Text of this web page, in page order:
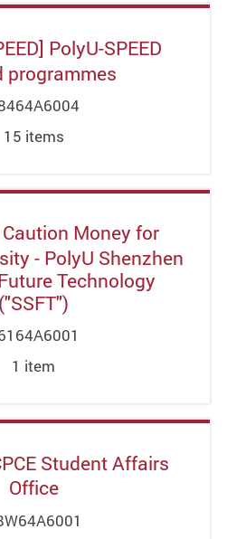
PolyU-SPEED
programmes
15 items
Caution Money for
- PolyU Shenzhen
Technology
("SSFT")
1 item
Student Affairs
Office